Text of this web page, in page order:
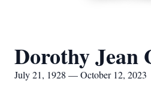
Dorothy Jean
July 21, 1928 — October 12, 2023